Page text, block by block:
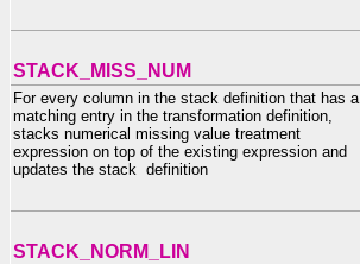
STACK_MISS_NUM
For every column in the stack definition that has a
matching entry in the transformation definition,
stacks numerical missing value treatment
expression on top of the existing expression and
updates the stack definition
STACK_NORM_LIN